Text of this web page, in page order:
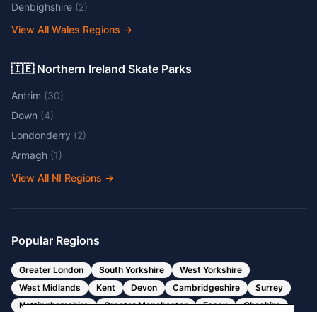
Denbighshire (2)
View All Wales Regions →
🇮🇪 Northern Ireland Skate Parks
Antrim (30)
Down (4)
Londonderry (2)
Armagh (1)
View All NI Regions →
Popular Regions
Greater London South Yorkshire
West Yorkshire
West Midlands
Kent Devon Cambridgeshire
Surrey
Nottinghamshire
Greater Manchester Essex Cheshire